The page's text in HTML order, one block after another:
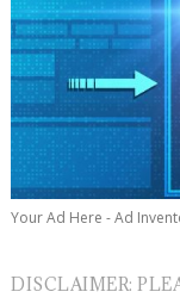
Your Ad Here - Ad
DISCLAIMER: